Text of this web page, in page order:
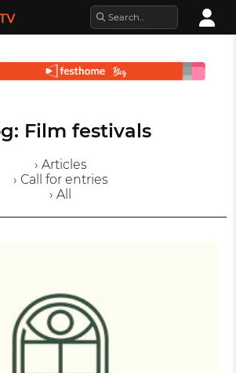
Film festivals
› Articles
› Call for entries
› All